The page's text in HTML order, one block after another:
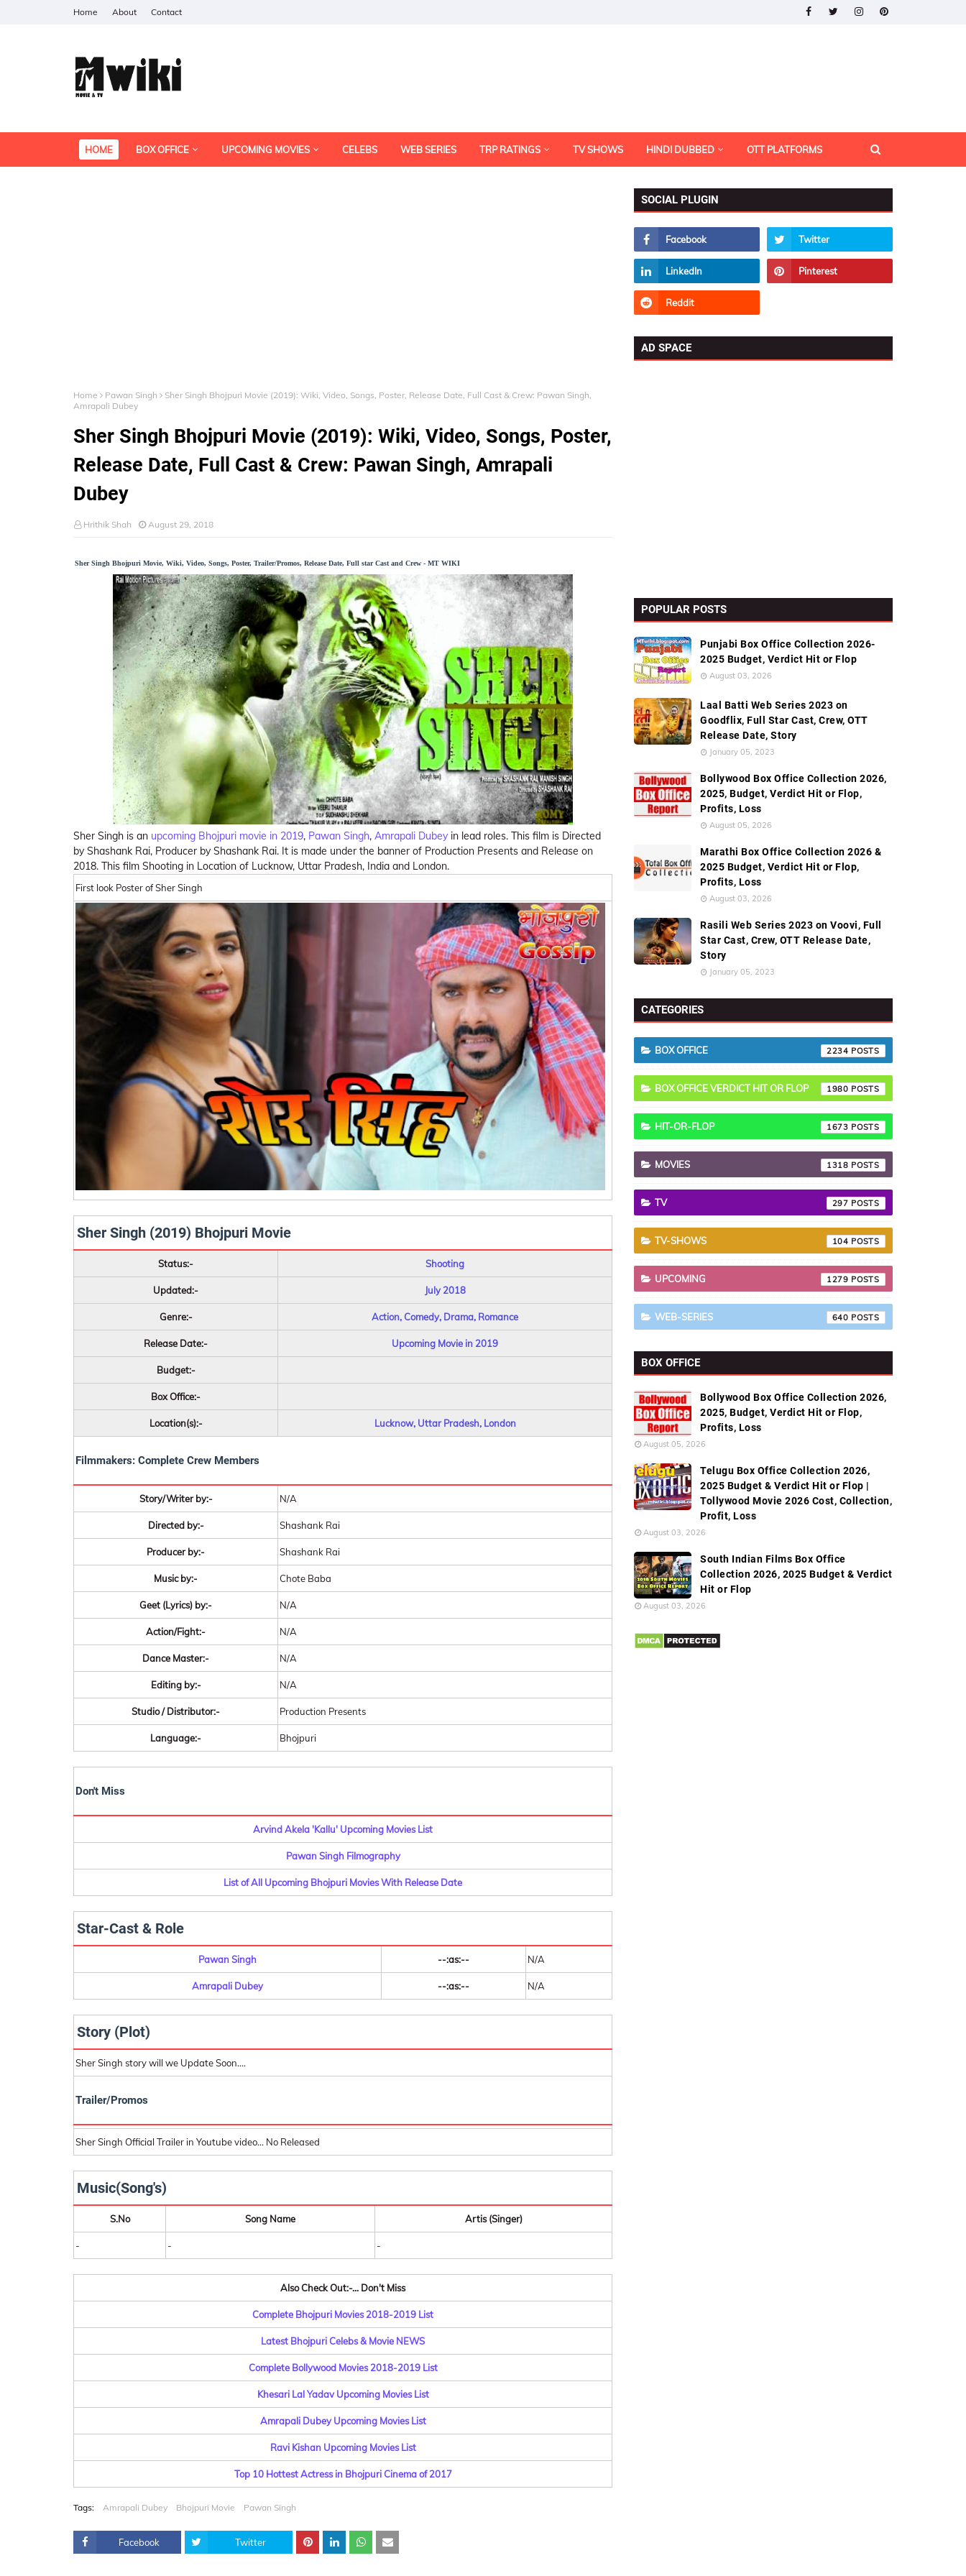
Home About Contact
HOME BOX OFFICE UPCOMING MOVIES CELEBS WEB SERIES TRP RATINGS TV SHOWS HINDI DUBBED OTT PLATFORMS
Home Pawan Singh
Sher Singh Bhojpuri Movie (2019): Wiki, Video, Songs, Poster, Release Date, Full Cast & Crew: Pawan Singh,
Amrapali Dubey
Sher Singh Bhojpuri Movie (2019): Wiki, Video, Songs, Poster,
Release Date, Full Cast & Crew: Pawan Singh, Amrapali
Dubey
Hrithik Shah August 29, 2018
Sher Singh Bhojpuri Movie, Wiki, Video, Songs, Poster, Trailer/Promos, Release Date, Full star Cast and Crew - MT WIKI
Sher Singh is an upcoming Bhojpuri movie in 2019, Pawan Singh, Amrapali Dubey in lead roles. This film is Directed
by Shashank Rai, Producer by Shashank Rai. It is made under the banner of Production Presents and Release on
2018. This film Shooting in Location of Lucknow, Uttar Pradesh, India and London.
First look Poster of Sher Singh
Sher Singh (2019) Bhojpuri Movie
Status:- Shooting
Updated:- July 2018
Genre:- Action, Comedy, Drama, Romance
Release Date:- Upcoming Movie in 2019
Budget:-
Box Office:-
Location(s):- Lucknow, Uttar Pradesh, London
Filmmakers: Complete Crew Members
Story/Writer by:- N/A
Directed by:- Shashank Rai
Producer by:- Shashank Rai
Music by:- Chote Baba
Geet (Lyrics) by:- N/A
Action/Fight:- N/A
Dance Master:- N/A
Editing by:- N/A
Studio / Distributor:- Production Presents
Language:- Bhojpuri
Don't Miss
Arvind Akela 'Kallu' Upcoming Movies List
Pawan Singh Filmography
List of All Upcoming Bhojpuri Movies With Release Date
Star-Cast & Role
Pawan Singh --:as:-- N/A
Amrapali Dubey --:as:-- N/A
Story (Plot)
Sher Singh story will we Update Soon....
Trailer/Promos
Sher Singh Official Trailer in Youtube video... No Released
Music(Song's)
S.No Song Name Artis (Singer)
- - -
Also Check Out:-... Don't Miss
Complete Bhojpuri Movies 2018-2019 List
Latest Bhojpuri Celebs & Movie NEWS
Complete Bollywood Movies 2018-2019 List
Khesari Lal Yadav Upcoming Movies List
Amrapali Dubey Upcoming Movies List
Ravi Kishan Upcoming Movies List
Top 10 Hottest Actress in Bhojpuri Cinema of 2017
Tags: Amrapali Dubey Bhojpuri Movie Pawan Singh
Facebook Twitter
SOCIAL PLUGIN
AD SPACE
POPULAR POSTS
Punjabi Box Office Collection 2026-
2025 Budget, Verdict Hit or Flop
August 03, 2026
Laal Batti Web Series 2023 on
Goodflix, Full Star Cast, Crew, OTT
Release Date, Story
January 05, 2023
Bollywood Box Office Collection 2026,
2025, Budget, Verdict Hit or Flop,
Profits, Loss
August 05, 2026
Marathi Box Office Collection 2026 &
2025 Budget, Verdict Hit or Flop,
Profits, Loss
August 03, 2026
Rasili Web Series 2023 on Voovi, Full
Star Cast, Crew, OTT Release Date,
Story
January 05, 2023
CATEGORIES
BOX OFFICE 2234
BOX OFFICE VERDICT HIT OR FLOP 1980
HIT-OR-FLOP 1673
MOVIES 1318
TV 297
TV-SHOWS 104
UPCOMING 1279
WEB-SERIES 640
BOX OFFICE
Bollywood Box Office Collection 2026,
2025, Budget, Verdict Hit or Flop,
Profits, Loss
August 05, 2026
Telugu Box Office Collection 2026,
2025 Budget & Verdict Hit or Flop |
Tollywood Movie 2026 Cost, Collection,
Profit, Loss
August 03, 2026
South Indian Films Box Office
Collection 2026, 2025 Budget & Verdict
Hit or Flop
August 03, 2026